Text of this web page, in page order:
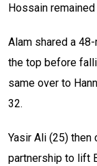
Hossain
Alam shared a
the top before
same over to
32.
Yasir Ali (25) then
partnership to lift